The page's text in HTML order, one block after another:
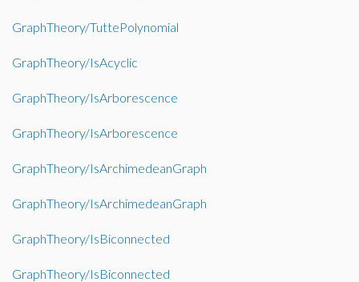
GraphTheory/TuttePolynomial
GraphTheory/IsAcyclic
GraphTheory/IsArborescence
GraphTheory/IsArborescence
GraphTheory/IsArchimedeanGraph
GraphTheory/IsArchimedeanGraph
GraphTheory/IsBiconnected
GraphTheory/IsBiconnected